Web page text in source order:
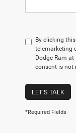
By clicking
telemarketing
Dodge Ram
consent is not
LET'S TALK
*Required Fields